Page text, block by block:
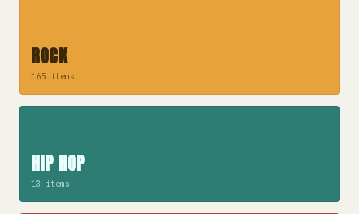
ROCK
165 items
HIP HOP
13 items